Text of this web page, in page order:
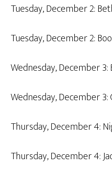
Tuesday, December 2:
Tuesday, December 2:
Wednesday, December
Wednesday, December 3:
Thursday, December 4:
Thursday, December 4: